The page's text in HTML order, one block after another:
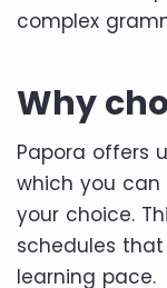
complex
Why
Papora offers
which you
your choice.
schedules
learning pace.